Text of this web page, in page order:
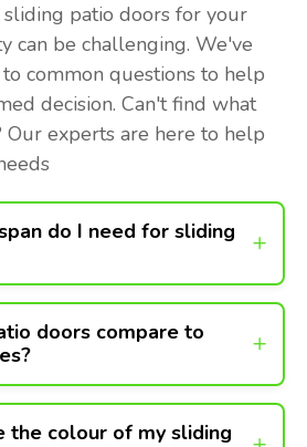
patio doors for your
can be challenging. We've
common questions to help
decision. Can't find what
experts are here to help
do I need for sliding
doors compare to
the colour of my sliding